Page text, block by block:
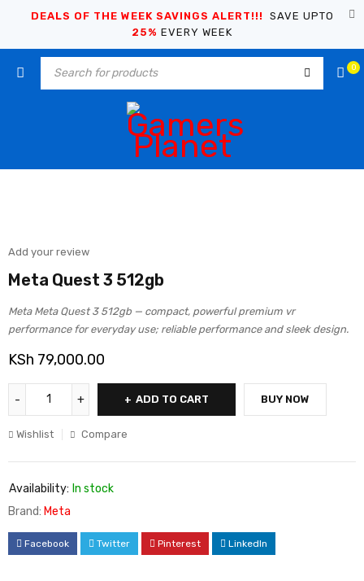
DEALS OF THE WEEK SAVINGS ALERT!!! SAVE UPTO
25% EVERY WEEK
0
Add your review
Meta Quest 3 512gb
Meta Meta Quest 3 512gb — compact, powerful premium vr
performance for everyday use; reliable performance and sleek design.
KSh 79,000.00
ADD TO CART BUY NOW
Wishlist Compare
Availability: In stock
Brand: Meta
Facebook Twitter Pinterest LinkedIn